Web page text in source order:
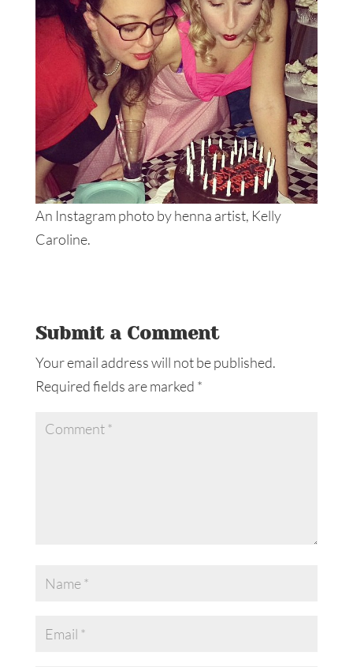
An Instagram photo by henna artist, Kelly
Caroline.
Submit a Comment
Your email address will not be published.
Required fields are marked *